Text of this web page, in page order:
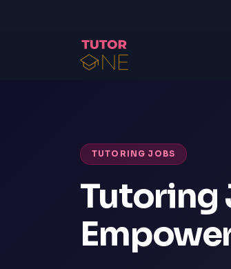
TUTORING JOBS
Tutoring